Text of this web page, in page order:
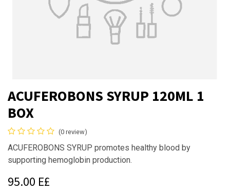
ACUFEROBONS SYRUP 120ML 1
BOX
(0 review)
ACUFEROBONS SYRUP promotes healthy blood by
supporting hemoglobin production.
95.00 E£